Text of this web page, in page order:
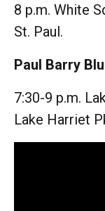
8 p.m. White
St. Paul.
Paul Barry
7:30-9 p.m.
Lake Harriet